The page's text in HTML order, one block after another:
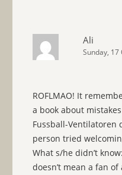
Ali
Sunday, 17
ROFLMAO! It
a book about
Fussball-Ventilatoren
person tried
What s/he didn’t
doesn’t mean a fan